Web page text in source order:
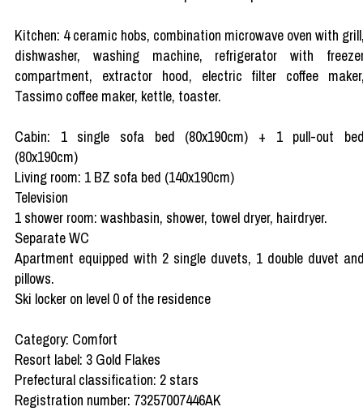
Kitchen: 4 ceramic hobs, combination microwave oven with
dishwasher, washing machine, refrigerator with
compartment, extractor hood, electric filter coffee
Tassimo coffee maker, kettle, toaster.
Cabin: 1 single sofa bed (80x190cm) + 1 pull-out
(80x190cm)
Living room: 1 BZ sofa bed (140x190cm)
Television
1 shower room: washbasin, shower, towel dryer, hairdryer.
Separate WC
Apartment equipped with 2 single duvets, 1 double duvet
pillows.
Ski locker on level 0 of the residence
Category: Comfort
Resort label: 3 Gold Flakes
Prefectural classification: 2 stars
Registration number: 73257007446AK